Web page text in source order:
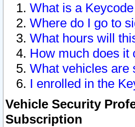
What is a
Where do I go to
What hours will
How much does it
What vehicles are
I enrolled in the
Vehicle Security
Subscription